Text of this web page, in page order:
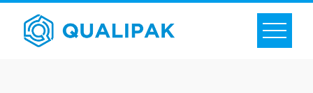
Skip
content